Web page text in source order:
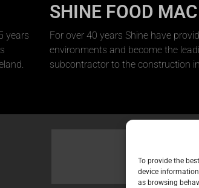
To provide the
device
as browsing
years
SHINE FOOD
For over 40 years Shine have
environments and become the
subcontractor to the construction